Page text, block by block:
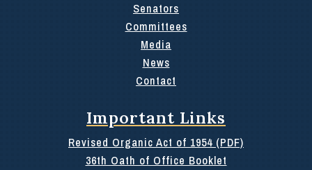
Senators
Committees
Media
News
Contact
Important Links
Revised Organic Act of 1954 (PDF)
36th Oath of Office Booklet